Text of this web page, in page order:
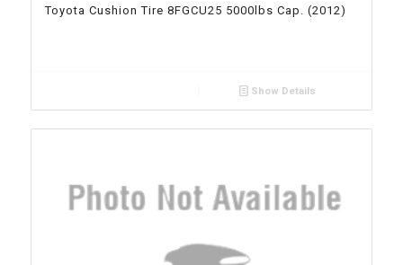
Toyota Cushion Tire 8FGCU25 5000lbs Cap. (2012)
Show Details